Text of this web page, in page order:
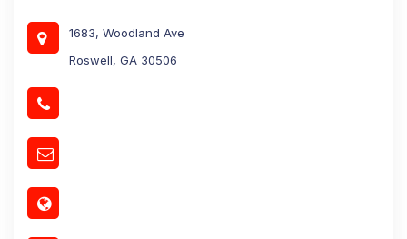
1683, Woodland Ave
Roswell, GA 30506